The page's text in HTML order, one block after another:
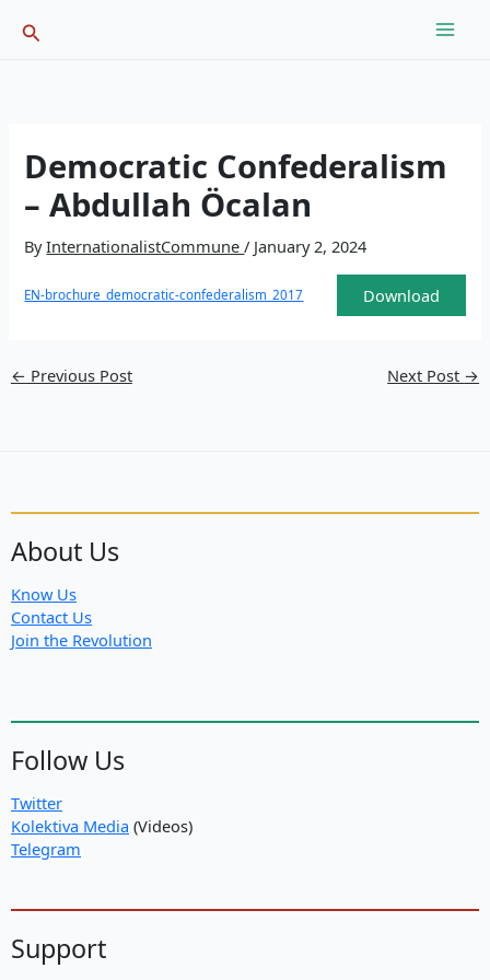
Search
Democratic Confederalism
– Abdullah Öcalan
ByInternationalistCommune/ January 2, 2024
EN-brochure_democratic-confederalism_2017 Download
← Previous Post Next Post →
About Us
Know Us
Contact Us
Join the Revolution
Follow Us
Twitter
Kolektiva Media (Videos)
Telegram
Support